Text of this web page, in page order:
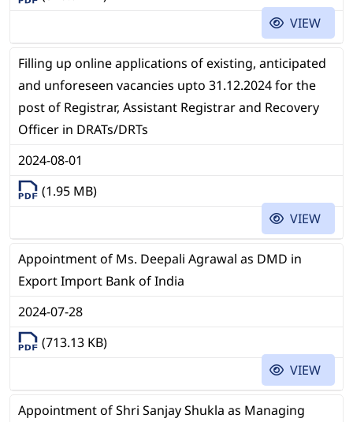
VIEW
Filling up online applications of existing, anticipated
and unforeseen vacancies upto 31.12.2024 for the
post of Registrar, Assistant Registrar and Recovery
Officer in DRATs/DRTs
2024-08-01
(1.95 MB)
VIEW
Appointment of Ms. Deepali Agrawal as DMD in
Export Import Bank of India
2024-07-28
(713.13 KB)
VIEW
Appointment of Shri Sanjay Shukla as Managing